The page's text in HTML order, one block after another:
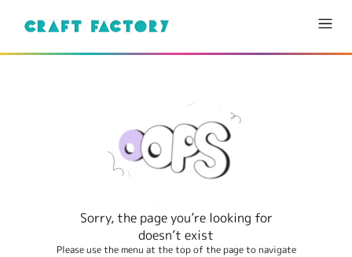
Sorry, the page you’re looking for
doesn’t exist
Please use the menu at the top of the page to navigate